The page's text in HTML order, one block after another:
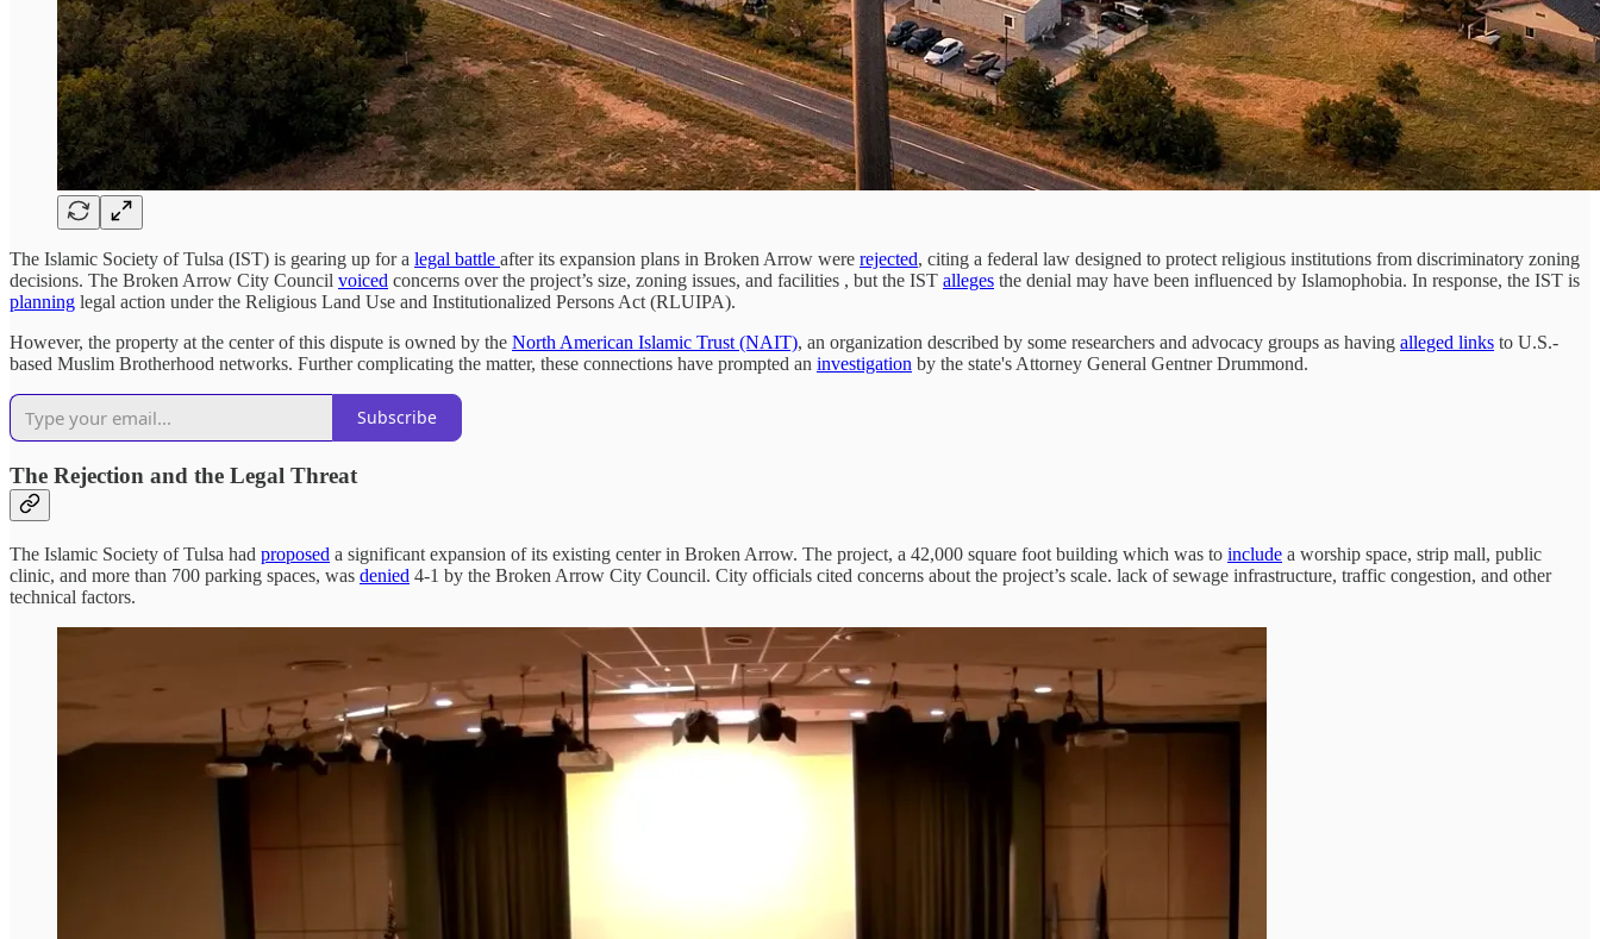
The Islamic Society of Tulsa (IST) is gearing up for a legal battle after its expansion plans in Broken Arrow were rejected, citing a federal law designed to protect religious institutions from discriminatory zoning
decisions. The Broken Arrow City Council voiced concerns over the project’s size, zoning issues, and facilities , but the IST alleges the denial may have been influenced by Islamophobia. In response, the IST is
planning legal action under the Religious Land Use and Institutionalized Persons Act (RLUIPA).
However, the property at the center of this dispute is owned by the North American Islamic Trust (NAIT), an organization described by some researchers and advocacy groups as having alleged links to U.S.-
based Muslim Brotherhood networks. Further complicating the matter, these connections have prompted an investigation by the state's Attorney General Gentner Drummond.
Subscribe
The Rejection and the Legal Threat
The Islamic Society of Tulsa had proposed a significant expansion of its existing center in Broken Arrow. The project, a 42,000 square foot building which was to include a worship space, strip mall, public
clinic, and more than 700 parking spaces, was denied 4-1 by the Broken Arrow City Council. City officials cited concerns about the project’s scale. lack of sewage infrastructure, traffic congestion, and other
technical factors.